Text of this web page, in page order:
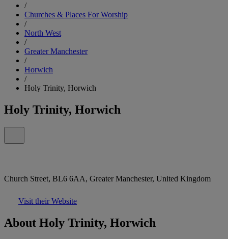
/
Churches & Places For Worship
/
North West
/
Greater Manchester
/
Horwich
/
Holy Trinity, Horwich
Holy Trinity, Horwich
Church Street, BL6 6AA, Greater Manchester, United Kingdom
Visit their Website
About Holy Trinity, Horwich